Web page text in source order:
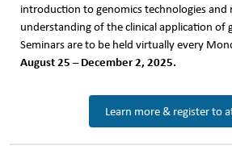
introduction to genomics technologies and
understanding of the clinical application of
Seminars are to be held virtually every
August 25 – December 2, 2025.
Learn more & register to